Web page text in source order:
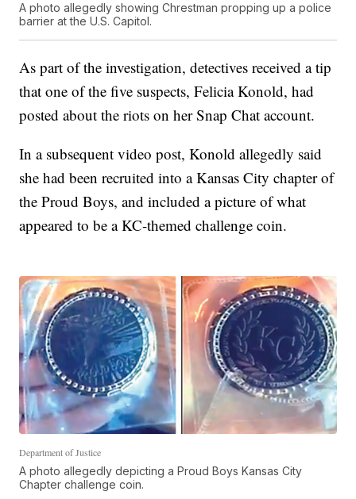
A photo allegedly showing Chrestman propping up a police
barrier at the U.S. Capitol.
As part of the investigation, detectives received a tip
that one of the five suspects, Felicia Konold, had
posted about the riots on her Snap Chat account.
In a subsequent video post, Konold allegedly said
she had been recruited into a Kansas City chapter of
the Proud Boys, and included a picture of what
appeared to be a KC-themed challenge coin.
Department of Justice
A photo allegedly depicting a Proud Boys Kansas City
Chapter challenge coin.